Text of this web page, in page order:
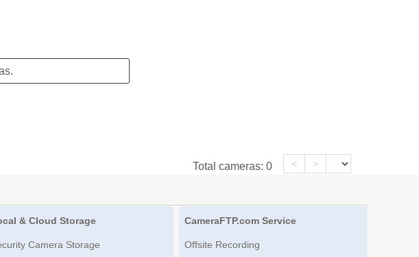
Total cameras: 0 < >
& Cloud Storage
Camera Storage
CameraFTP.com Service
Offsite Recording